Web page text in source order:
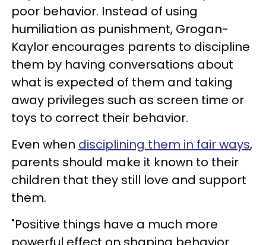
poor behavior. Instead of using
humiliation as punishment, Grogan-
Kaylor encourages parents to discipline
them by having conversations about
what is expected of them and taking
away privileges such as screen time or
toys to correct their behavior.
Even when disciplining them in fair ways,
parents should make it known to their
children that they still love and support
them.
"Positive things have a much more